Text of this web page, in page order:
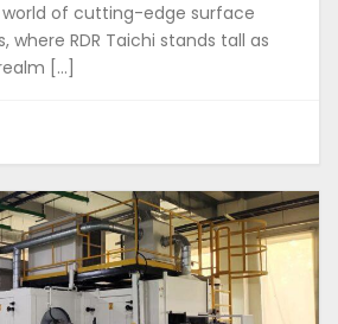
of cutting-edge surface
where RDR Taichi stands tall as
[…]